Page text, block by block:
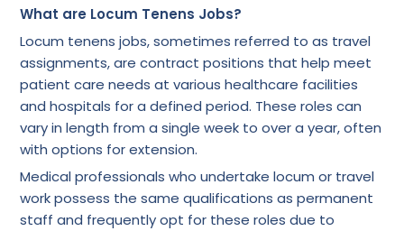
What are Locum Tenens Jobs?
Locum tenens jobs, sometimes referred to as travel
assignments, are contract positions that help meet
patient care needs at various healthcare facilities
and hospitals for a defined period. These roles can
vary in length from a single week to over a year, often
with options for extension.
Medical professionals who undertake locum or travel
work possess the same qualifications as permanent
staff and frequently opt for these roles due to